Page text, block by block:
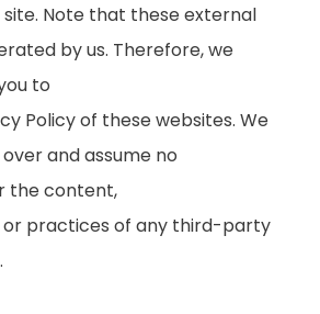
Note that these external
by us. Therefore, we
to
Policy of these websites. We
and assume no
the content,
or practices of any third-party